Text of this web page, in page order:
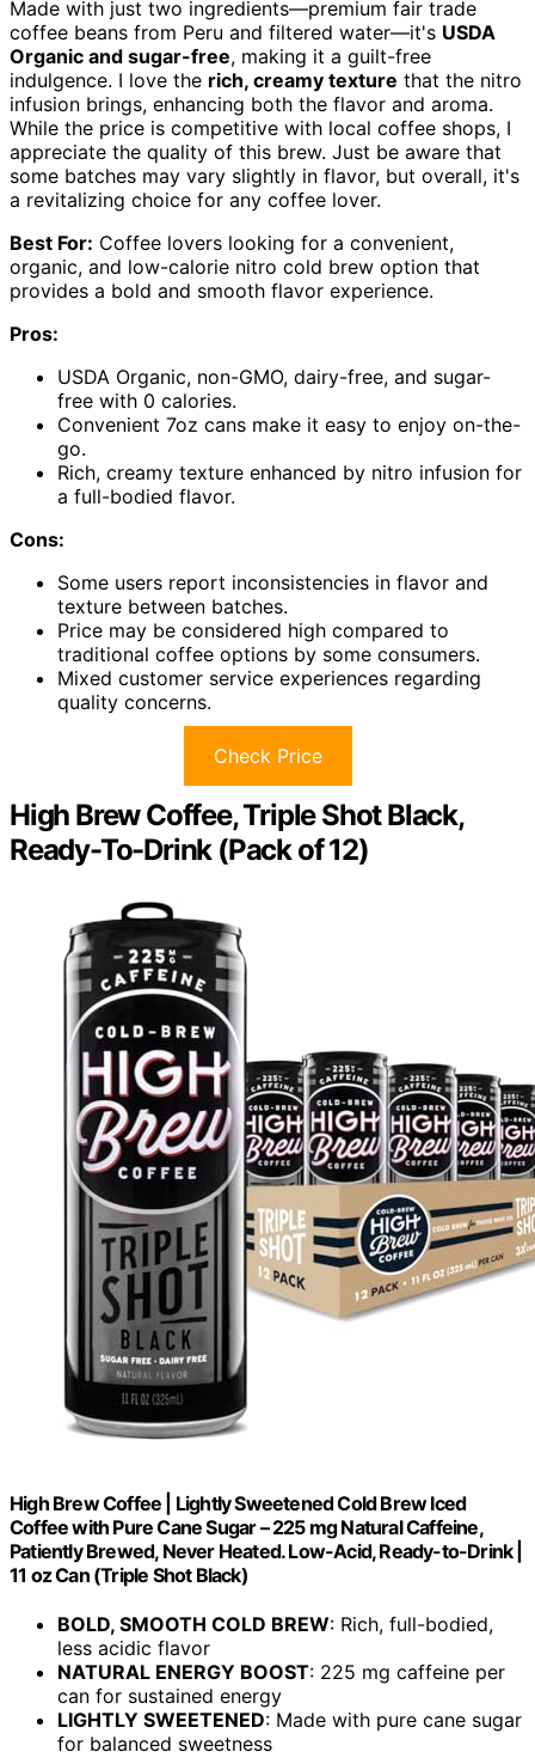
Made with just two ingredients—premium fair trade
coffee beans from Peru and filtered water—it's USDA
Organic and sugar-free, making it a guilt-free
indulgence. I love the rich, creamy texture that the nitro
infusion brings, enhancing both the flavor and aroma.
While the price is competitive with local coffee shops, I
appreciate the quality of this brew. Just be aware that
some batches may vary slightly in flavor, but overall, it's
a revitalizing choice for any coffee lover.
Best For: Coffee lovers looking for a convenient,
organic, and low-calorie nitro cold brew option that
provides a bold and smooth flavor experience.
Pros:
USDA Organic, non-GMO, dairy-free, and sugar-
free with 0 calories.
Convenient 7oz cans make it easy to enjoy on-the-
go.
Rich, creamy texture enhanced by nitro infusion for
a full-bodied flavor.
Cons:
Some users report inconsistencies in flavor and
texture between batches.
Price may be considered high compared to
traditional coffee options by some consumers.
Mixed customer service experiences regarding
quality concerns.
Check Price
High Brew Coffee, Triple Shot Black,
Ready-To-Drink (Pack of 12)
High Brew Coffee | Lightly Sweetened Cold Brew Iced
Coffee with Pure Cane Sugar – 225 mg Natural Caffeine,
Patiently Brewed, Never Heated. Low-Acid, Ready-to-Drink |
11 oz Can (Triple Shot Black)
BOLD, SMOOTH COLD BREW: Rich, full-bodied,
less acidic flavor
NATURAL ENERGY BOOST: 225 mg caffeine per
can for sustained energy
LIGHTLY SWEETENED: Made with pure cane sugar
for balanced sweetness